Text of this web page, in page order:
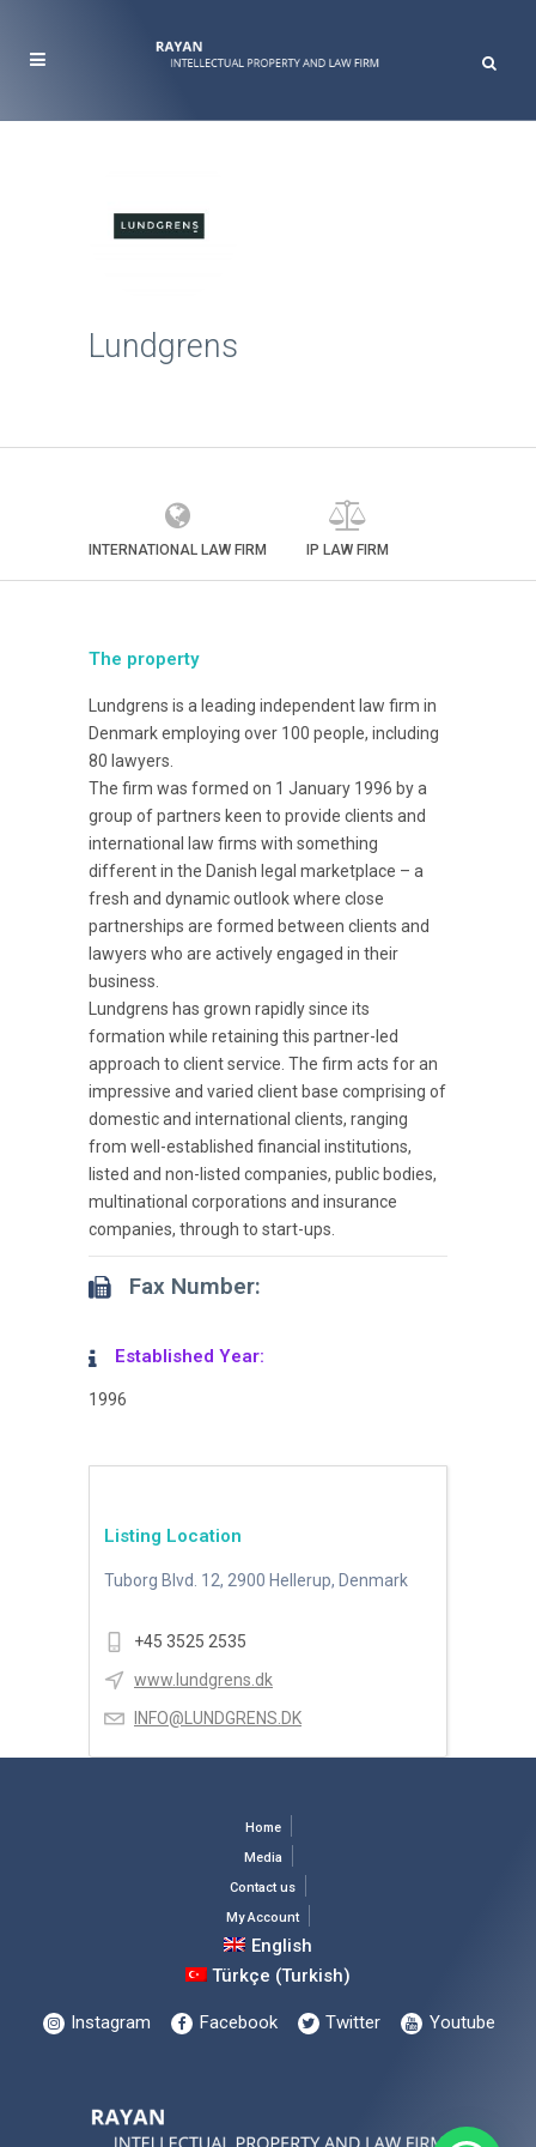
Lundgrens
INTERNATIONAL LAW FIRM IP LAW FIRM
The property
Lundgrens is a leading independent law firm in
Denmark employing over 100 people, including
80 lawyers.
The firm was formed on 1 January 1996 by a
group of partners keen to provide clients and
international law firms with something
different in the Danish legal marketplace – a
fresh and dynamic outlook where close
partnerships are formed between clients and
lawyers who are actively engaged in their
business.
Lundgrens has grown rapidly since its
formation while retaining this partner-led
approach to client service. The firm acts for an
impressive and varied client base comprising of
domestic and international clients, ranging
from well-established financial institutions,
listed and non-listed companies, public bodies,
multinational corporations and insurance
companies, through to start-ups.
Fax Number:
Established Year:
1996
Listing Location
Tuborg Blvd. 12, 2900 Hellerup, Denmark
+45 3525 2535
www.lundgrens.dk
INFO@LUNDGRENS.DK
Home
Media
Contact us
My Account
English
Türkçe (Turkish)
Instagram Facebook Twitter Youtube